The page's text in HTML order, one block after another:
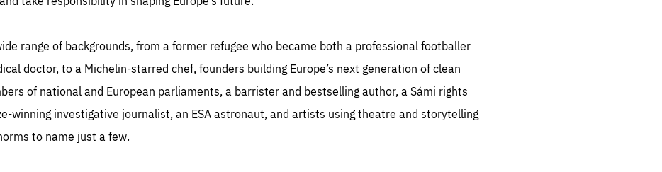
range of backgrounds, from a former refugee who became both a professional footballer
doctor, to a Michelin-starred chef, founders building Europe’s next generation of clean
of national and European parliaments, a barrister and bestselling author, a Sámi rights
winning investigative journalist, an ESA astronaut, and artists using theatre and storytelling
to name just a few.